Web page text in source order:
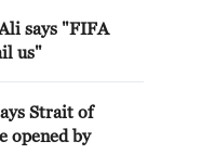
says "FIFA
us"
Strait of
opened by